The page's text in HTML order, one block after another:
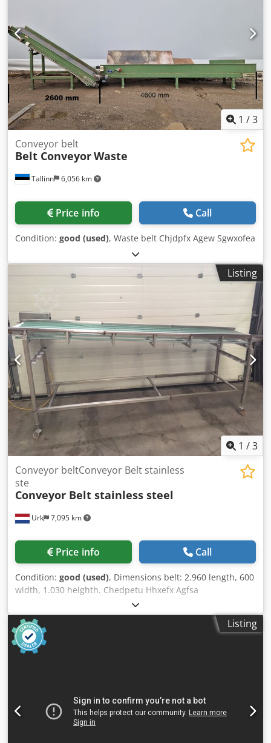
1 /3
Tallinn 6,056 km
Conveyor belt
Belt ConveyorWaste
Price info Call
Condition: good (used), Waste belt Chjdpfx Agew Sgwxofea
Listing
1 /3
Urk 7,095 km
Conveyor beltConveyor Belt stainless
ste
Conveyor Belt stainless steel
Price info Call
Condition: good (used), Dimensions belt: 2.960 length, 600
width, 1.030 heighth. Chedpetu Hhxefx Agfsa
Listing